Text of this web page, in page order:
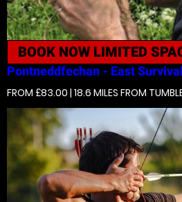
BOOK NOW LIMITED
Pontneddfechan - East
FROM £83.00 | 18.6 MILES FROM